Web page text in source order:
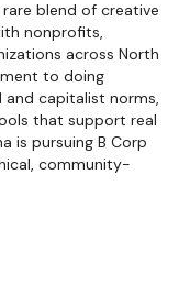
blend of creative
nonprofits,
across North
to doing
capitalist norms,
that support real
is pursuing B Corp
community-